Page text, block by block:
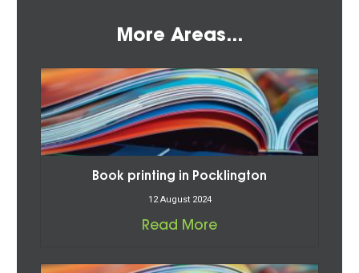
More Areas...
Book printing in Pocklington
12 August 2024
Read More